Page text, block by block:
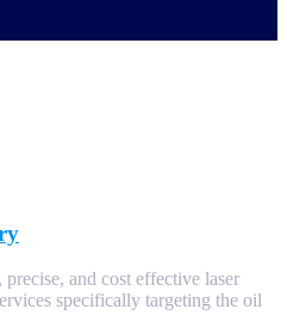
and cost effective laser
specifically targeting the oil